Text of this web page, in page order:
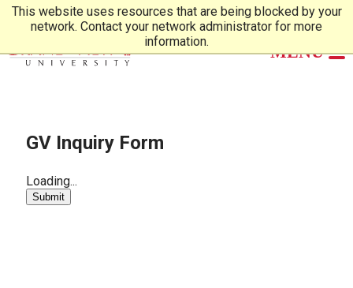
This website uses resources that are being blocked by your
network. Contact your network administrator for more
information.
GV Inquiry Form
Loading...
Submit